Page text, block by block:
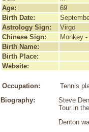
Age:
69
Birth Date:
Astrology Sign:
Virgo
Chinese Sign:
Monkey
Birth Name:
Birth Place:
Website:
Occupation: Tennis
Biography:
Steve
Tour in
Denton